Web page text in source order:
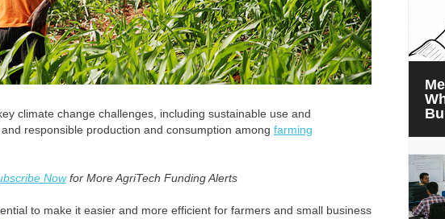
climate change challenges, including sustainable use and
responsible production and consumption among farming
Nowfor More AgriTech Funding Alerts
to make it easier and more efficient for farmers and small business